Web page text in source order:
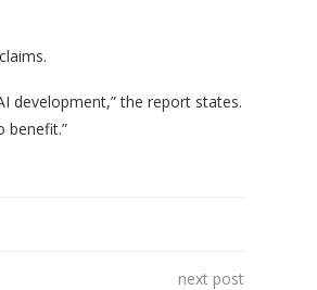
development,” the report states.
benefit.”
next post